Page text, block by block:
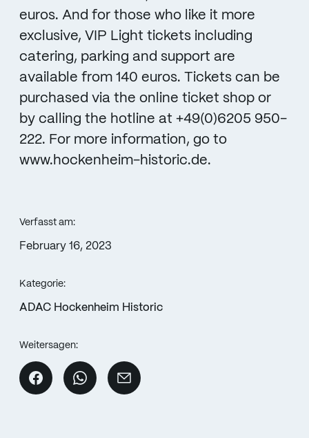
euros. And for those who like it more
exclusive, VIP Light tickets including
catering, parking and support are
available from 140 euros. Tickets can be
purchased via the online ticket shop or
by calling the hotline at +49(0)6205 950-
222. For more information, go to
www.hockenheim-historic.de.
Verfasst am:
February 16, 2023
Kategorie:
ADAC Hockenheim Historic
Weitersagen: